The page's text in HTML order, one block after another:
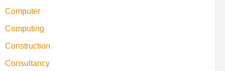
Computer
Computing
Construction
Consultancy